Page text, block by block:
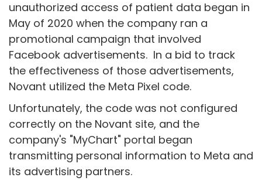
unauthorized access of patient data began in
May of 2020 when the company ran a
promotional campaign that involved
Facebook advertisements. In a bid to track
the effectiveness of those advertisements,
Novant utilized the Meta Pixel code.
Unfortunately, the code was not configured
correctly on the Novant site, and the
company's "MyChart" portal began
transmitting personal information to Meta and
its advertising partners.